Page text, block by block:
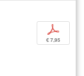
p
€ 7,95